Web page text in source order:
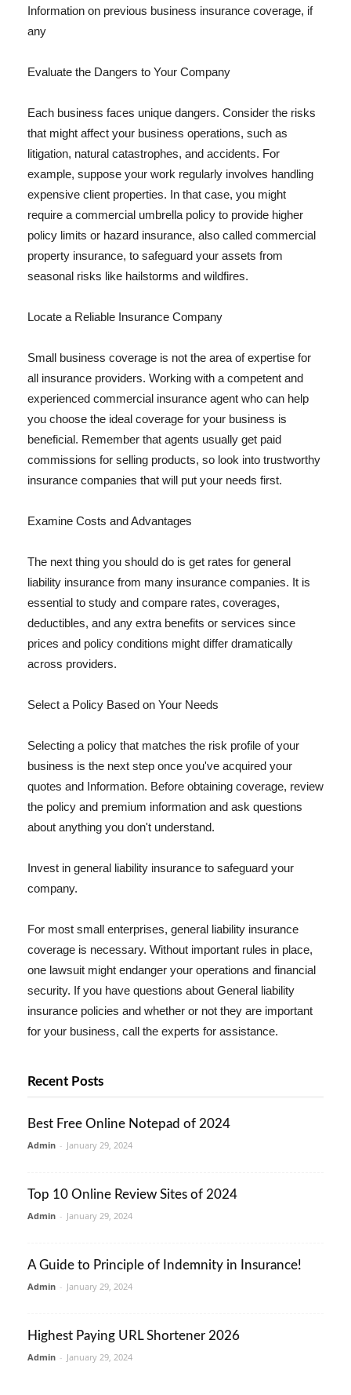
Information on previous business insurance coverage, if
any
Evaluate the Dangers to Your Company
Each business faces unique dangers. Consider the risks
that might affect your business operations, such as
litigation, natural catastrophes, and accidents. For
example, suppose your work regularly involves handling
expensive client properties. In that case, you might
require a commercial umbrella policy to provide higher
policy limits or hazard insurance, also called commercial
property insurance, to safeguard your assets from
seasonal risks like hailstorms and wildfires.
Locate a Reliable Insurance Company
Small business coverage is not the area of expertise for
all insurance providers. Working with a competent and
experienced commercial insurance agent who can help
you choose the ideal coverage for your business is
beneficial. Remember that agents usually get paid
commissions for selling products, so look into trustworthy
insurance companies that will put your needs first.
Examine Costs and Advantages
The next thing you should do is get rates for general
liability insurance from many insurance companies. It is
essential to study and compare rates, coverages,
deductibles, and any extra benefits or services since
prices and policy conditions might differ dramatically
across providers.
Select a Policy Based on Your Needs
Selecting a policy that matches the risk profile of your
business is the next step once you've acquired your
quotes and Information. Before obtaining coverage, review
the policy and premium information and ask questions
about anything you don't understand.
Invest in general liability insurance to safeguard your
company.
For most small enterprises, general liability insurance
coverage is necessary. Without important rules in place,
one lawsuit might endanger your operations and financial
security. If you have questions about General liability
insurance policies and whether or not they are important
for your business, call the experts for assistance.
Recent Posts
Best Free Online Notepad of 2024
Admin - January 29, 2024
Top 10 Online Review Sites of 2024
Admin - January 29, 2024
A Guide to Principle of Indemnity in Insurance!
Admin - January 29, 2024
Highest Paying URL Shortener 2026
Admin - January 29, 2024